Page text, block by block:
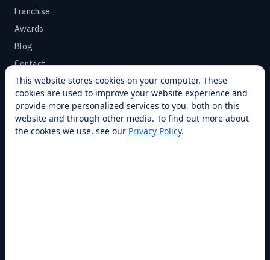
Franchise
Awards
Blog
Contact
SUPPORT
Help Center
Service Plans
This website stores cookies on your computer. These
cookies are used to improve your website experience and
provide more personalized services to you, both on this
website and through other media. To find out more about
the cookies we use, see our Privacy Policy.